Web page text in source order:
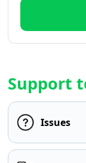
Support
Issues